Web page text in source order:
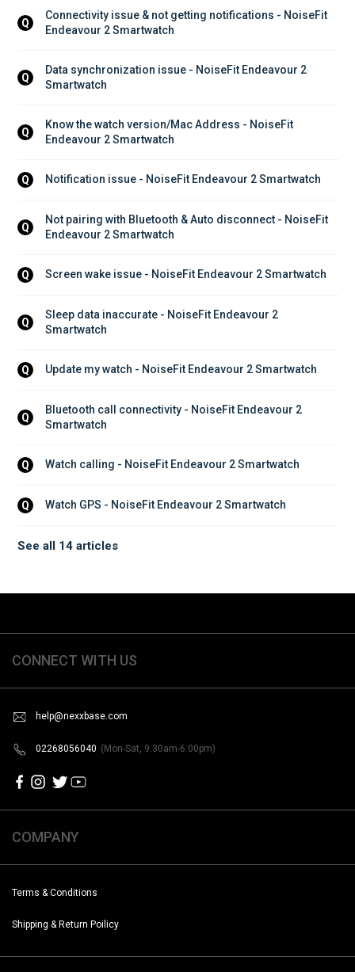
Q
Connectivity issue & not getting notifications - NoiseFit
Endeavour 2 Smartwatch
Q
Data synchronization issue - NoiseFit Endeavour 2
Smartwatch
Q
Know the watch version/Mac Address - NoiseFit
Endeavour 2 Smartwatch
Q Notification issue - NoiseFit Endeavour 2 Smartwatch
Q
Not pairing with Bluetooth & Auto disconnect - NoiseFit
Endeavour 2 Smartwatch
Q Screen wake issue - NoiseFit Endeavour 2 Smartwatch
Q
Sleep data inaccurate - NoiseFit Endeavour 2
Smartwatch
Q Update my watch - NoiseFit Endeavour 2 Smartwatch
Q
Bluetooth call connectivity - NoiseFit Endeavour 2
Smartwatch
Q Watch calling - NoiseFit Endeavour 2 Smartwatch
Q Watch GPS - NoiseFit Endeavour 2 Smartwatch
See all 14 articles
CONNECT WITH US
help@nexxbase.com
02268056040 (Mon-Sat, 9:30am-6:00pm)
COMPANY
Terms & Conditions
Shipping & Return Poilicy